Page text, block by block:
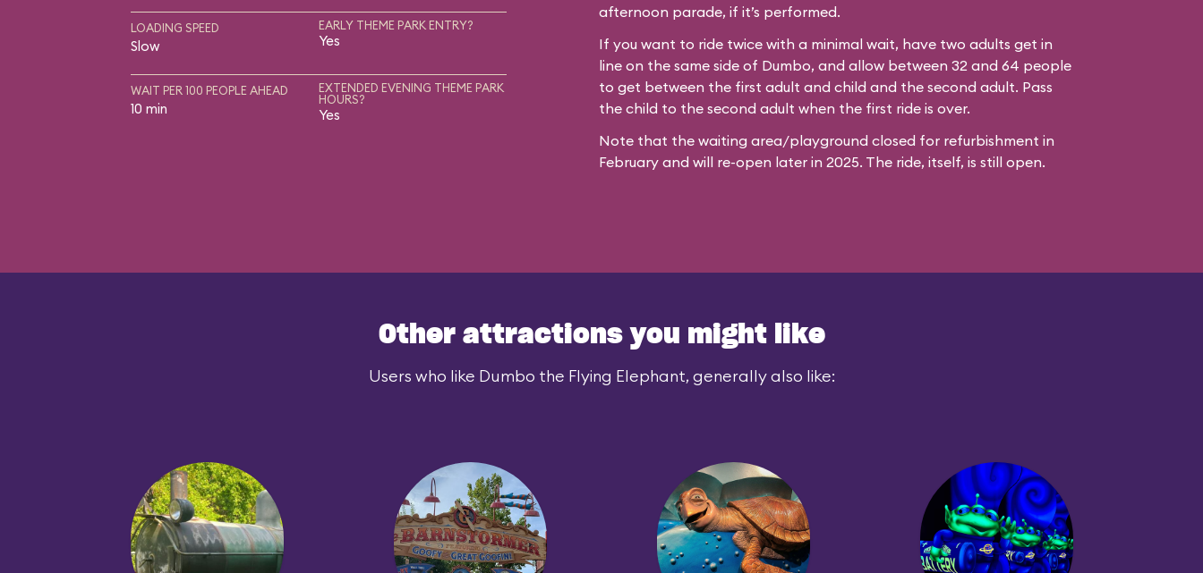
LOADING SPEED
Slow
EARLY THEME PARK ENTRY?
Yes
WAIT PER 100 PEOPLE AHEAD
10 min
EXTENDED EVENING THEME PARK
HOURS?
Yes
afternoon parade, if it’s performed.
If you want to ride twice with a minimal wait, have two adults get in
line on the same side of Dumbo, and allow between 32 and 64 people
to get between the first adult and child and the second adult. Pass
the child to the second adult when the first ride is over.
Note that the waiting area/playground closed for refurbishment in
February and will re-open later in 2025. The ride, itself, is still open.
Other attractions you might like
Users who like Dumbo the Flying Elephant, generally also like: